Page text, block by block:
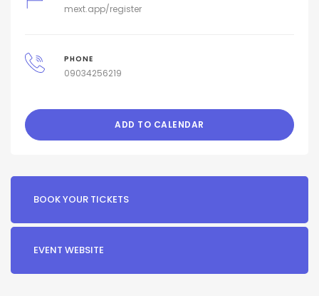
mext.app/register
PHONE
09034256219
ADD TO CALENDAR
BOOK YOUR TICKETS
EVENT WEBSITE